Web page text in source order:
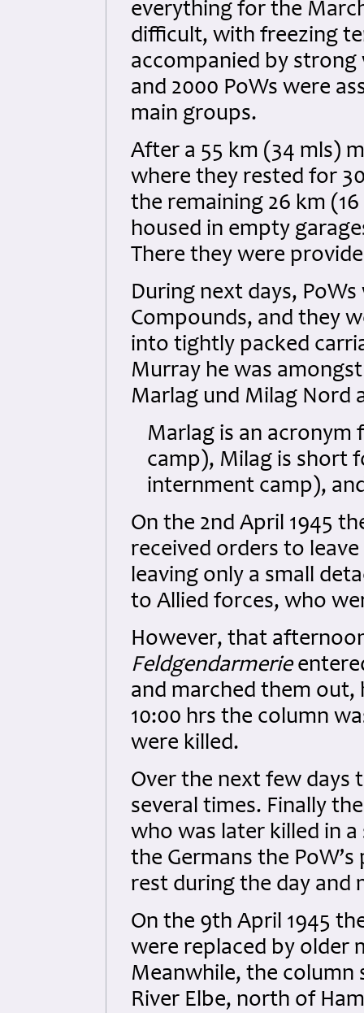
everything for the
difficult, with freezing
accompanied by strong
and 2000 PoWs were
main groups.
After a 55 km (34 mls)
where they rested for
the remaining 26 km
housed in empty
There they were
During next days,
Compounds, and they
into tightly packed
Murray he was
Marlag und Milag Nord
Marlag is an acronym
camp), Milag is short
internment camp),
On the 2nd April 1945
received orders to
leaving only a small
to Allied forces, who
However, that
Feldgendarmerie
and marched them out,
10:00 hrs the column
were killed.
Over the next few days
several times. Finally
who was later killed in
the Germans the
rest during the day and
On the 9th April 1945
were replaced by older
Meanwhile, the column
River Elbe, north of